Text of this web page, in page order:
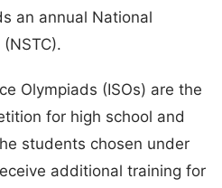
an annual National
Olympiads (ISOs) are the
for high school and
students chosen under
additional training for